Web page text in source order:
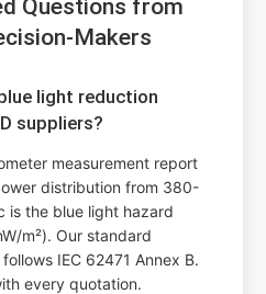
Questions from
Makers
light reduction
suppliers?
measurement report
distribution from 380-
is the blue light hazard
m²). Our standard
IEC 62471 Annex B.
every quotation.